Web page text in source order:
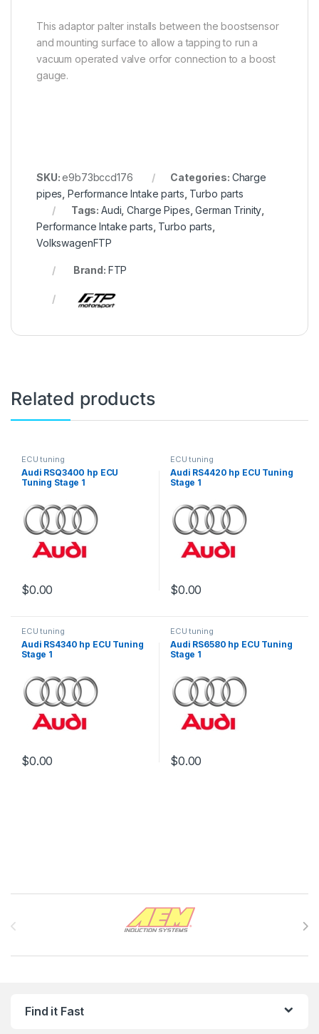
This adaptor palter installs between the boostsensor
and mounting surface to allow a tapping to run a
vacuum operated valve orfor connection to a boost
gauge.
SKU:e9b73bccd176 Categories: Charge
pipes ,Performance Intake parts Turbo parts
Tags:Audi ,Charge Pipes ,German Trinity
Performance Intake parts Turbo parts
VolkswagenFTP
Brand: FTP
Related products
ECU tuning
Audi RSQ3400 hp ECU
Tuning Stage 1
$0.00
ECU tuning
Audi RS4420 hp ECU Tuning
Stage 1
$0.00
ECU tuning
Audi RS4340 hp ECU Tuning
Stage 1
$0.00
ECU tuning
Audi RS6580 hp ECU Tuning
Stage 1
$0.00
Find it Fast